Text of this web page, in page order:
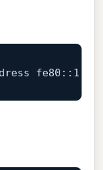
fe80:: 1